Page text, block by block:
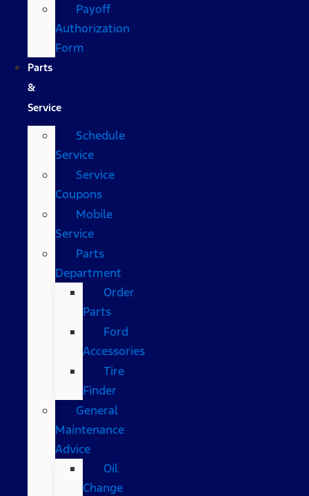
Payoff
Authorization
Form
Parts
&
Service
Schedule
Service
Service
Coupons
Mobile
Service
Parts
Department
Order
Parts
Ford
Accessories
Tire
Finder
General
Maintenance
Advice
Oil
Change